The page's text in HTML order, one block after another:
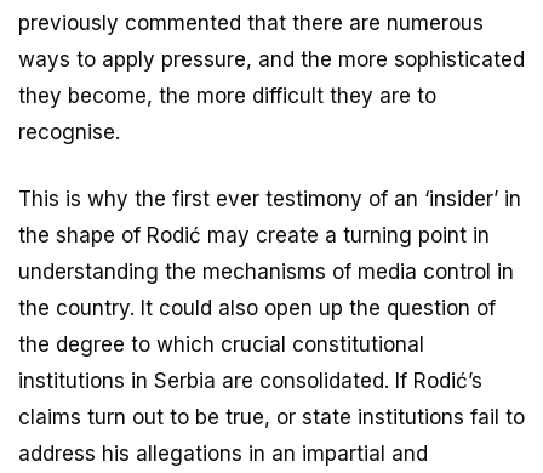
previously commented that there are numerous
ways to apply pressure, and the more sophisticated
they become, the more difficult they are to
recognise.
This is why the first ever testimony of an ‘insider’ in
the shape of Rodić may create a turning point in
understanding the mechanisms of media control in
the country. It could also open up the question of
the degree to which crucial constitutional
institutions in Serbia are consolidated. If Rodić’s
claims turn out to be true, or state institutions fail to
address his allegations in an impartial and